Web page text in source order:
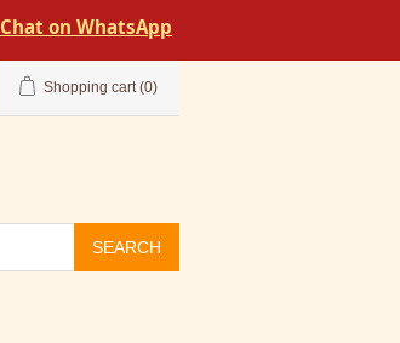
Chat on WhatsApp
Shopping cart (0)
SEARCH